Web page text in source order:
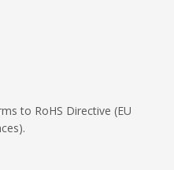
to RoHS Directive (EU